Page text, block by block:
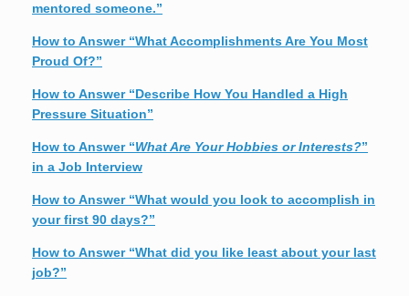
mentored someone.”
How to Answer “What Accomplishments Are You Most
Proud Of?”
How to Answer “Describe How You Handled a High
Pressure Situation”
How to Answer “What Are Your Hobbies or Interests?”
in a Job Interview
How to Answer “What would you look to accomplish in
your first 90 days?”
How to Answer “What did you like least about your last
job?”